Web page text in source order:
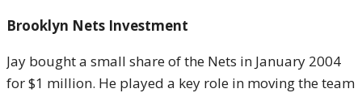
Brooklyn Nets Investment
Jay bought a small share of the Nets in January 2004
for $1 million. He played a key role in moving the team